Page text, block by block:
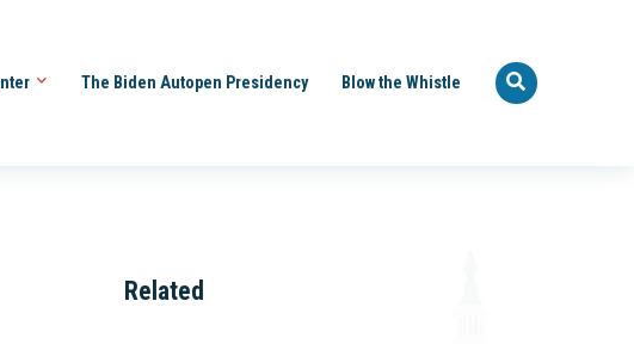
The Biden Autopen Presidency Blow the Whistle
Related